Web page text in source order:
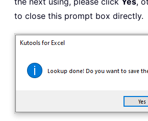
to close this prompt box directly.